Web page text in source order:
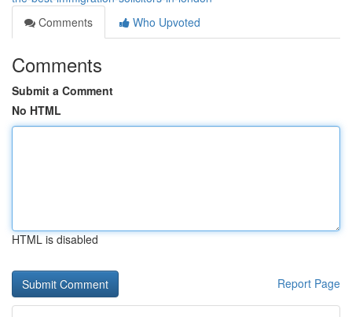
Comments
Who Upvoted
Comments
Submit a Comment
No HTML
HTML is disabled
Report Page